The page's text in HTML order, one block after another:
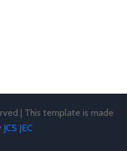
| This template is made
JCS JEC